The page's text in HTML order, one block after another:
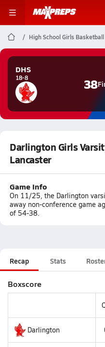
High School Girls Basketball
DHS
18-8 38
Darlington Girls
Lancaster
Game Info
On 11/25, the Darlington
away non-conference game
of 54-38.
Recap Stats
Boxscore
Darlington